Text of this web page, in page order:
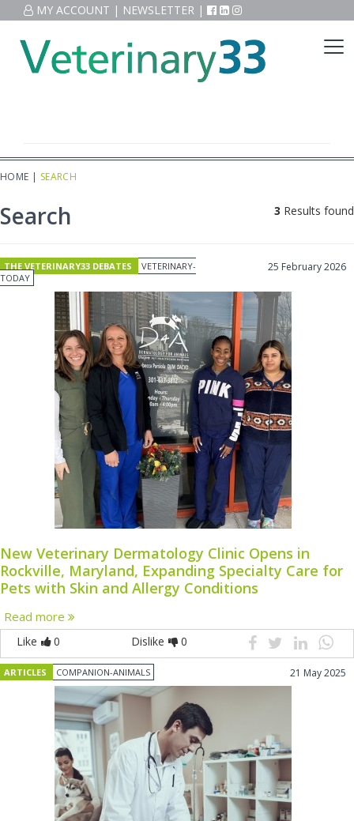
MY ACCOUNT | NEWSLETTER |
HOME | SEARCH
Search 3 Results found
THE VETERINARY33 DEBATES
VETERINARY-
TODAY
25 February 2026
New Veterinary Dermatology Clinic Opens in
Rockville, Maryland, Expanding Specialty Care for
Pets with Skin and Allergy Conditions
Read more
Like 0 Dislike 0
ARTICLES COMPANION-ANIMALS 21 May 2025